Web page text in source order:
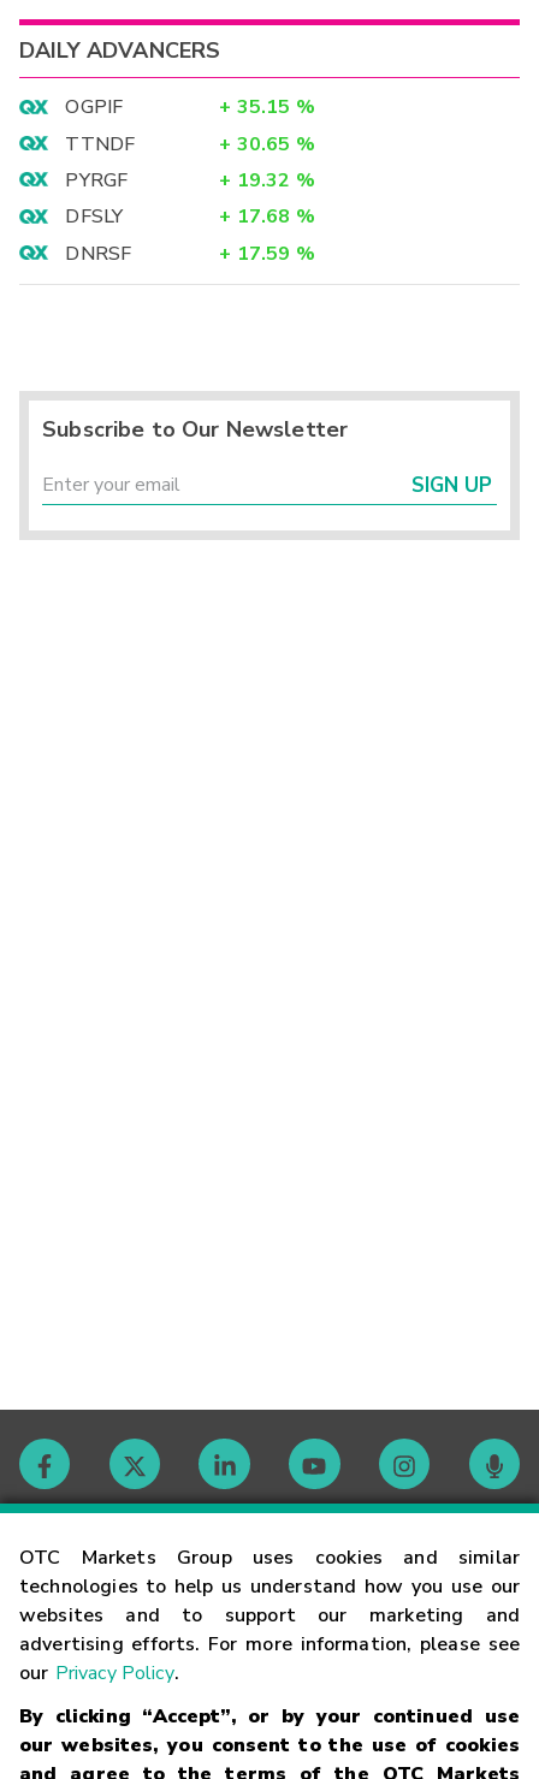
OTC Markets Group uses cookies and similar
technologies to help us understand how you use our
websites and to support our marketing and
advertising efforts. For more information, please see
our Privacy Policy.
By clicking “Accept”, or by your continued use
our websites, you consent to the use of cookies
DAILY ADVANCERS
OGPIF + 35.15 %
TTNDF
+ 30.65 %
PYRGF
+ 19.32 %
DFSLY
+ 17.68 %
DNRSF
+ 17.59 %
Subscribe to Our Newsletter
SIGN UP
Contact
Careers
Glossary